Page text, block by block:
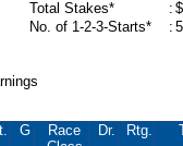
Total Stakes*
:
No. of 1-2-3-Starts*
:
G
Race
Dr. Rtg.